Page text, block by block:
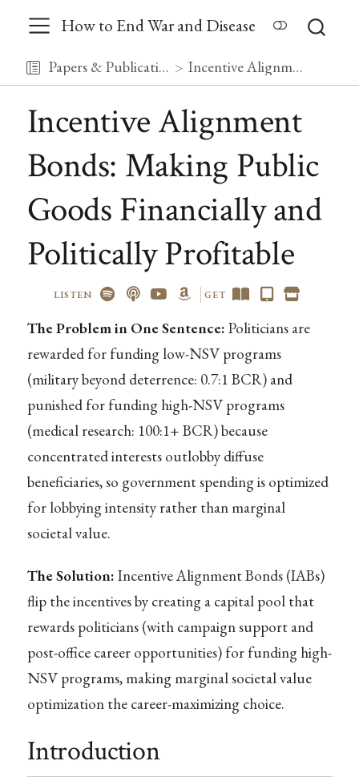
How to End War and Disease
Papers & Publications Incentive Alignment Bonds: Making Public Goods Financially and Politically Profitable
Incentive Alignment
Bonds: Making Public
Goods Financially and
Politically Profitable
LISTEN GET
The Problem in One Sentence: Politicians are
rewarded for funding low-NSV programs
(military beyond deterrence: 0.7:1 BCR) and
punished for funding high-NSV programs
(medical research: 100:1+ BCR) because
concentrated interests outlobby diffuse
beneficiaries, so government spending is optimized
for lobbying intensity rather than marginal
societal value.
The Solution: Incentive Alignment Bonds (IABs)
flip the incentives by creating a capital pool that
rewards politicians (with campaign support and
post-office career opportunities) for funding high-
NSV programs, making marginal societal value
optimization the career-maximizing choice.
Introduction